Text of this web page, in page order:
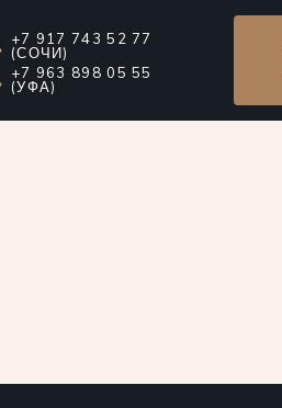
+7 917 743 52 77
(СОЧИ)
+7 963 898 05 55
(УФА)